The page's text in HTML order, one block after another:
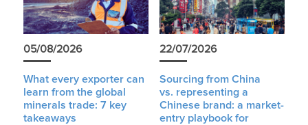
05/08/2026
What every exporter can
learn from the global
minerals trade: 7 key
takeaways
22/07/2026
Sourcing from China
vs. representing a
Chinese brand: a market-
entry playbook for